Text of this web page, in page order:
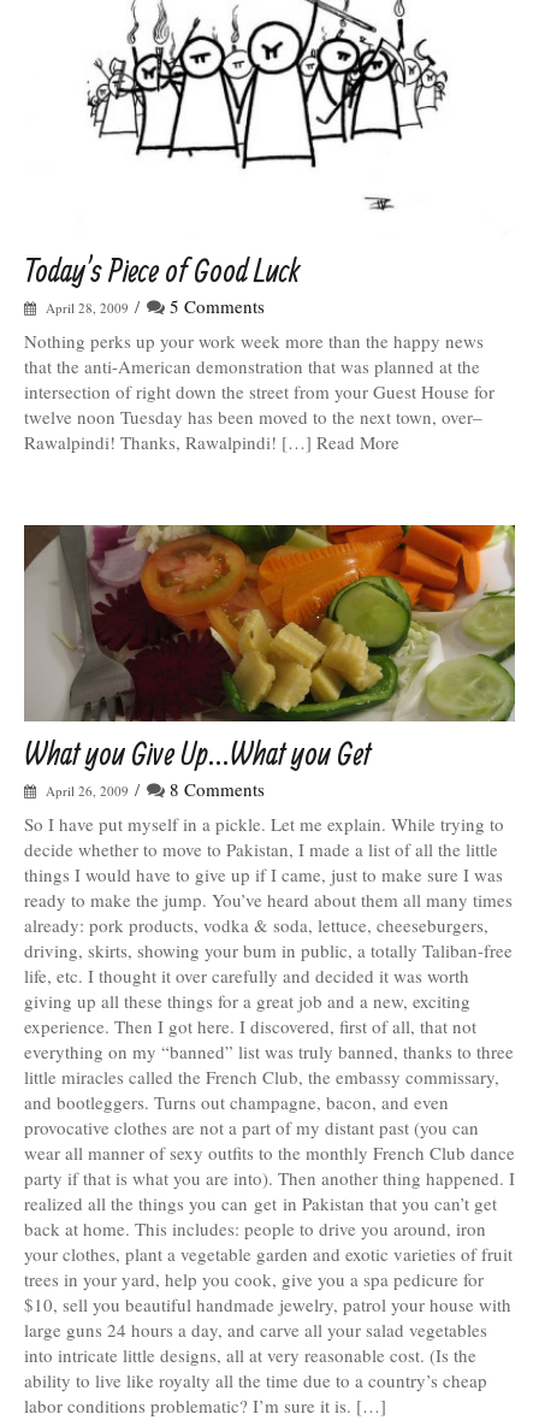
Today’s Piece of Good Luck
April 28, 2009 /
5 Comments
Nothing perks up your work week more than the happy news
that the anti-American demonstration that was planned at the
intersection of right down the street from your Guest House for
twelve noon Tuesday has been moved to the next town, over–
Rawalpindi! Thanks, Rawalpindi! […] Read More
What you Give Up…What you Get
April 26, 2009 /
8 Comments
So I have put myself in a pickle. Let me explain. While trying to
decide whether to move to Pakistan, I made a list of all the little
things I would have to give up if I came, just to make sure I was
ready to make the jump. You’ve heard about them all many times
already: pork products, vodka & soda, lettuce, cheeseburgers,
driving, skirts, showing your bum in public, a totally Taliban-free
life, etc. I thought it over carefully and decided it was worth
giving up all these things for a great job and a new, exciting
experience. Then I got here. I discovered, first of all, that not
everything on my “banned” list was truly banned, thanks to three
little miracles called the French Club, the embassy commissary,
and bootleggers. Turns out champagne, bacon, and even
provocative clothes are not a part of my distant past (you can
wear all manner of sexy outfits to the monthly French Club dance
party if that is what you are into). Then another thing happened. I
realized all the things you can get in Pakistan that you can’t get
back at home. This includes: people to drive you around, iron
your clothes, plant a vegetable garden and exotic varieties of fruit
trees in your yard, help you cook, give you a spa pedicure for
$10, sell you beautiful handmade jewelry, patrol your house with
large guns 24 hours a day, and carve all your salad vegetables
into intricate little designs, all at very reasonable cost. (Is the
ability to live like royalty all the time due to a country’s cheap
labor conditions problematic? I’m sure it is. […]